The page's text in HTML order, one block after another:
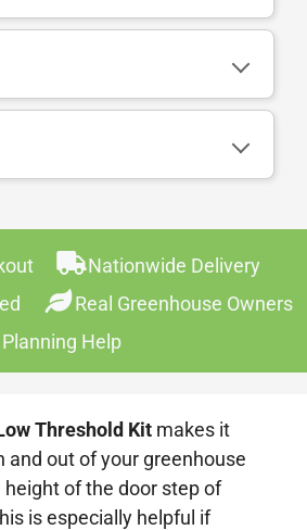
quantity
Nationwide Delivery
Real Greenhouse Owners
Help
Threshold Kit makes it
and out of your greenhouse
height of the door step of
is especially helpful if